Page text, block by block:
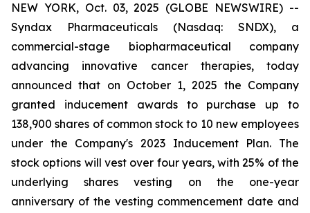
NEW YORK, Oct. 03, 2025 (GLOBE NEWSWIRE) --
Syndax Pharmaceuticals (Nasdaq: SNDX), a
commercial-stage biopharmaceutical company
advancing innovative cancer therapies, today
announced that on October 1, 2025 the Company
granted inducement awards to purchase up to
138,900 shares of common stock to 10 new employees
under the Company's 2023 Inducement Plan. The
stock options will vest over four years, with 25% of the
underlying shares vesting on the one-year
anniversary of the vesting commencement date and